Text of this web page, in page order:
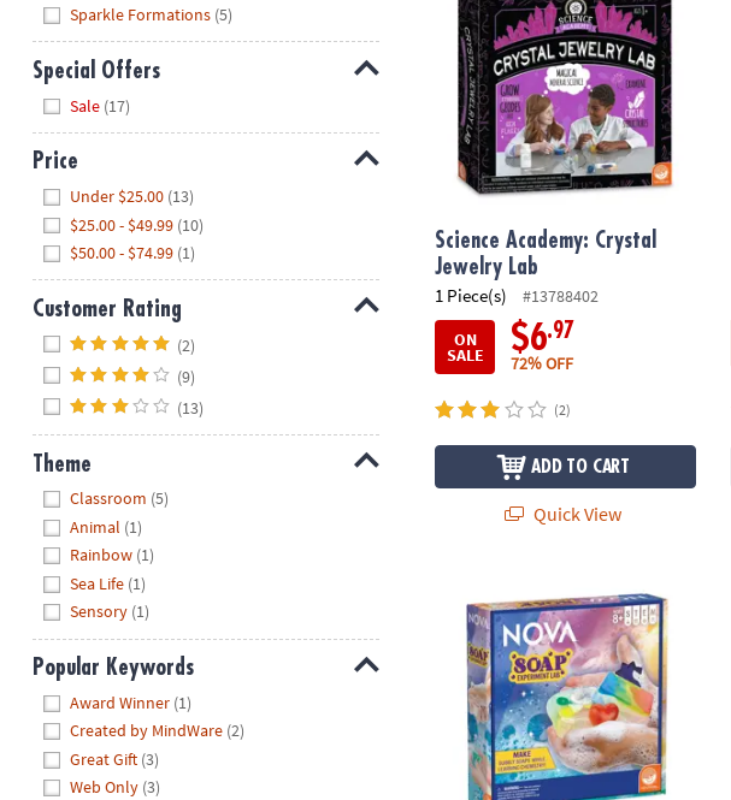
Sparkle Formations (5)
Special Offers
Sale (17)
Price
Under $25.00 (13)
$25.00 - $49.99 (10)
$50.00 - $74.99 (1)
Customer Rating
(2)
(9)
(13)
Theme
Classroom (5)
Animal (1)
Rainbow (1)
Sea Life (1)
Sensory (1)
Popular Keywords
Award Winner (1)
Created by MindWare (2)
Great Gift (3)
Web Only (3)
Science Academy: Crystal
Jewelry Lab
1 Piece(s)
#13788402
ON
SALE $6.97
72% OFF
(2)
ADD TO CART
Quick View